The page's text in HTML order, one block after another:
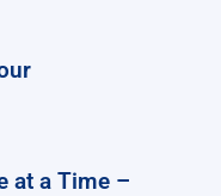
at a Time –